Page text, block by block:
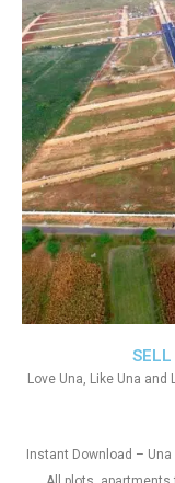
Love Una, Like Una
Instant Download – Una